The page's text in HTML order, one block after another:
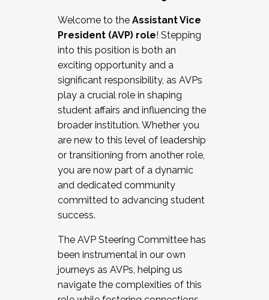
Working and operating with labor
relations/collective bargaining
Collaborating with academic affairs
Navigating politics
New laws and policies
Mental health of students/staff
...And much more.
JOIN A COHORT: We are now recruiting for
the Fall 2025 Cohort . Interested in joining a
cohort and/or becoming a Cohort
Facilitator complete the application by
December 5, 2025.
Welcome to the Assistant Vice
President (AVP) role! Stepping
into this position is both an
exciting opportunity and a
significant responsibility, as AVPs
play a crucial role in shaping
student affairs and influencing the
broader institution. Whether you
are new to this level of leadership
or transitioning from another role,
you are now part of a dynamic
and dedicated community
committed to advancing student
success.
The AVP Steering Committee has
been instrumental in our own
journeys as AVPs, helping us
navigate the complexities of this